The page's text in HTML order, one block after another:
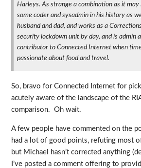
Harleys. As strange a combination as it may
some coder and sysadmin in his history as
husband and dad, and works as a
security lockdown unit by day, and is admin
contributor to Connected Internet when
passionate about food and travel.
So, bravo for Connected Internet for
acutely aware of the landscape of the
comparison. Oh wait.
A few people have commented on the
had a lot of good points, refuting most
but Michael hasn’t corrected anything
I’ve posted a comment offering to